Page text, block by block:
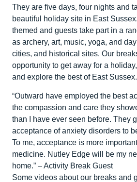
They are five days, four nights and
beautiful holiday site in East
themed and guests take part in a
as archery, art, music, yoga, and
cities, and historical sites. Our
opportunity to get away for a
and explore the best of East Sussex.
“Outward have employed the best
the compassion and care they
than I have ever seen before. They
acceptance of anxiety disorders to
To me, acceptance is more
medicine. Nutley Edge will be my
home.” – Activity Break Guest
Some videos about our breaks and